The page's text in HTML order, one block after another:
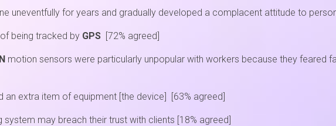
uneventfully for years and gradually developed a complacent attitude to
being tracked by GPS [72% agreed]
motion sensors were particularly unpopular with workers because they feared
an extra item of equipment [the device] [63% agreed]
may breach their trust with clients [18% agreed]